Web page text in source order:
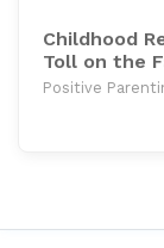
Childhood
Toll on the
Positive